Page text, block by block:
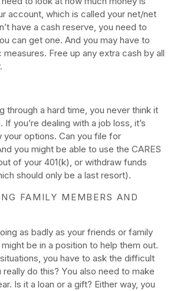
account, which is called your net/net
have a cash reserve, you need to
can get one. And you may have to
Free up any extra cash by all
through a hard time, you never think it
If you’re dealing with a job loss, it’s
your options. Can you file for
you might be able to use the CARES
of your 401(k), or withdraw funds
should only be a last resort).
FAMILY MEMBERS AND
as badly as your friends or family
be in a position to help them out.
you have to ask the difficult
really do this? You also need to make
Is it a loan or a gift? Either way, you